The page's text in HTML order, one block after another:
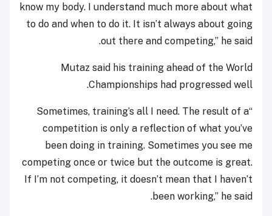
know my body. I understand much more about what
to do and when to do it. It isn’t always about going
out there and competing,” he said.
Mutaz said his training ahead of the World
Championships had progressed well.
“Sometimes, training’s all I need. The result of a
competition is only a reflection of what you’ve
been doing in training. Sometimes you see me
competing once or twice but the outcome is great.
If I’m not competing, it doesn’t mean that I haven’t
been working,” he said.